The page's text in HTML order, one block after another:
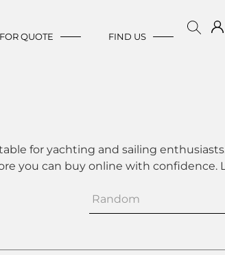
QUOTE FIND US
for yachting and sailing
you can buy online with confidence.